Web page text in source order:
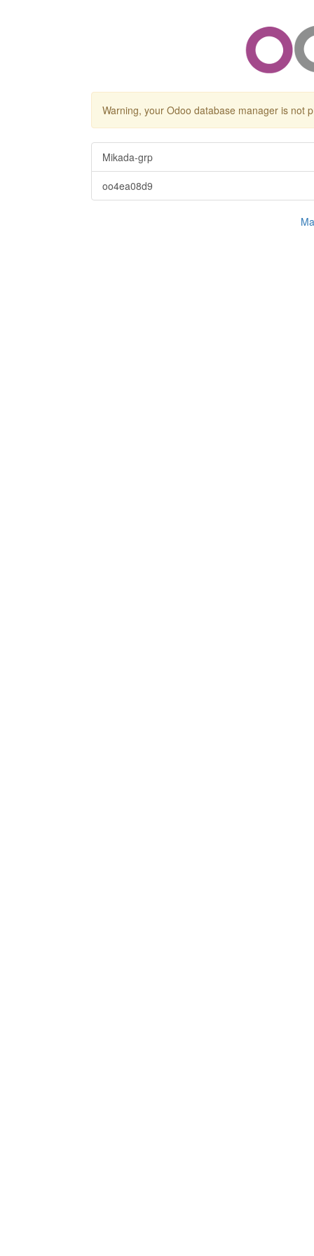
Warning, your Odoo database manager is not
Mikada-grp
oo4ea08d9